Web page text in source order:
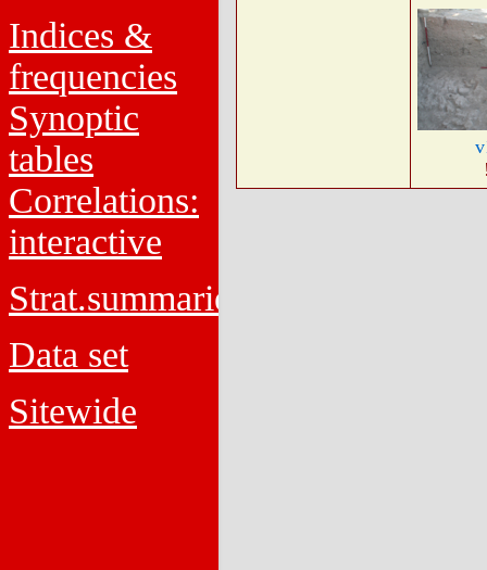
Indices &
frequencies
Synoptic
tables
Correlations:
interactive
Strat.summaries
Data set
Sitewide